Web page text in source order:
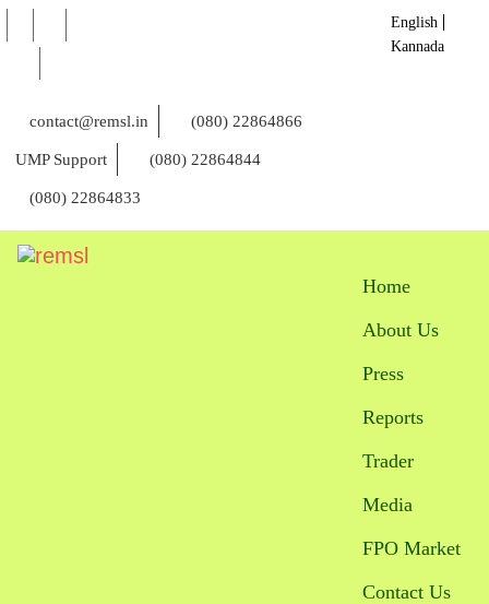
contact@remsl.in (080) 22864866
UMP Support (080) 22864844
(080) 22864833
English
Kannada
Home
About Us
Press
Reports
Trader
Media
FPO Market
Contact Us